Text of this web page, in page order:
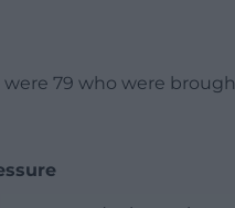
79 who were